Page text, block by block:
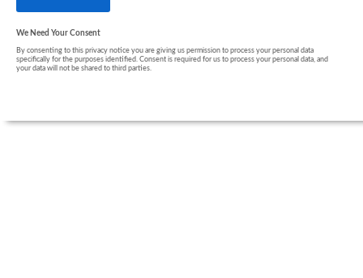
We Need Your Consent
By consenting to this privacy notice you are giving us permission to process your personal data
specifically for the purposes identified. Consent is required for us to process your personal data, and
your data will not be shared to third parties.